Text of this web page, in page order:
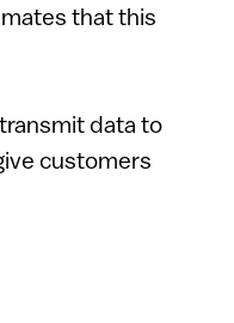
that this
data to
customers